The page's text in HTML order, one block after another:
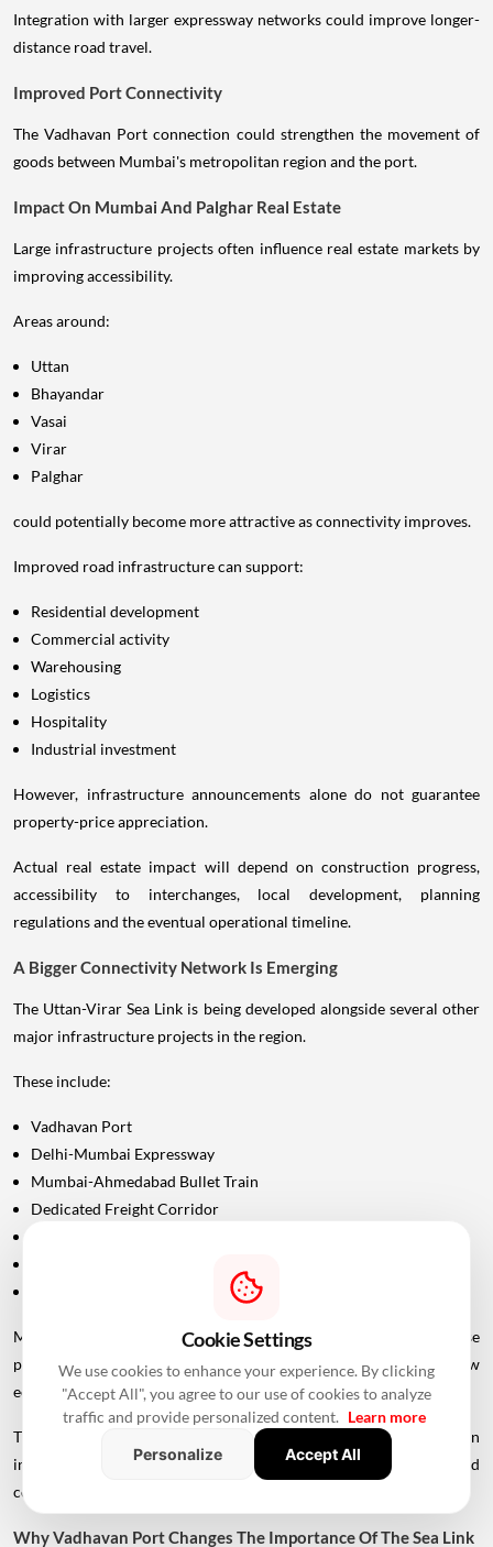
Integration with larger expressway networks could improve longer-
distance road travel.
Improved Port Connectivity
The Vadhavan Port connection could strengthen the movement of
goods between Mumbai's metropolitan region and the port.
Impact On Mumbai And Palghar Real Estate
Large infrastructure projects often influence real estate markets by
improving accessibility.
Areas around:
Uttan
Bhayandar
Vasai
Virar
Palghar
could potentially become more attractive as connectivity improves.
Improved road infrastructure can support:
Residential development
Commercial activity
Warehousing
Logistics
Hospitality
Industrial investment
However, infrastructure announcements alone do not guarantee
property-price appreciation.
Actual real estate impact will depend on construction progress,
accessibility to interchanges, local development, planning
regulations and the eventual operational timeline.
A Bigger Connectivity Network Is Emerging
The Uttan-Virar Sea Link is being developed alongside several other
major infrastructure projects in the region.
These include:
Vadhavan Port
Delhi-Mumbai Expressway
Mumbai-Ahmedabad Bullet Train
Dedicated Freight Corridor
Virar-Alibaug connectivity projects
Maharashtra Chief Minister Devendra Fadnavis has described these
projects collectively as contributing to the development of a new
economic centre of gravity in Palghar.
This wider infrastructure network could make the region
increasingly important for logistics, manufacturing, housing and
commercial development.
Why Vadhavan Port Changes The Importance Of The Sea Link
Cookie Settings
We use cookies to enhance your experience. By clicking
"Accept All", you agree to our use of cookies to analyze
traffic and provide personalized content. Learn more
Personalize
Accept All